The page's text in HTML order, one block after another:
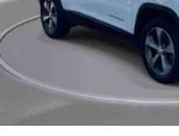
wheels provide both style
and a clean CARFAX, this
maintained.
The Car You Looked At
Until Tomorrow May Be The
Looked At Yesterday And
Today!